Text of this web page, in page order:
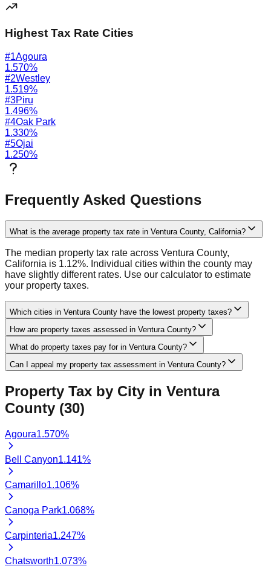
Highest Tax Rate Cities
#1Agoura
1.570%
#2Westley
1.519%
#3Piru
1.496%
#4Oak Park
1.330%
#5Ojai
1.250%
Frequently Asked Questions
What is the average property tax rate in Ventura County, California?
The median property tax rate across Ventura County,
California is 1.12%. Individual cities within the county may
have slightly different rates. Use our calculator to estimate
your property taxes.
Which cities in Ventura County have the lowest property taxes?
How are property taxes assessed in Ventura County?
What do property taxes pay for in Ventura County?
Can I appeal my property tax assessment in Ventura County?
Property Tax by City in Ventura
County (30)
Agoura1.570%
Bell Canyon1.141%
Camarillo1.106%
Canoga Park1.068%
Carpinteria1.247%
Chatsworth1.073%